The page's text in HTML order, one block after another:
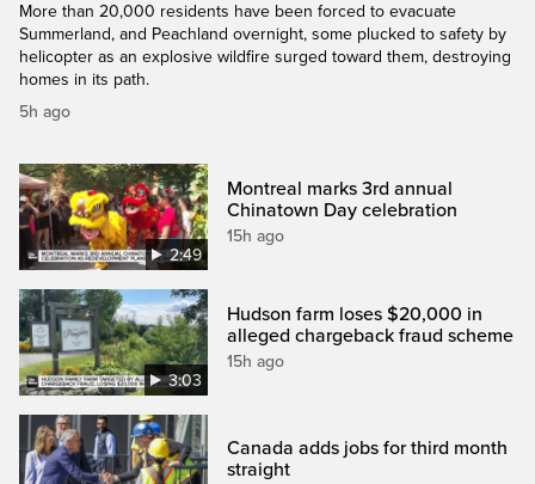
More than 20,000 residents have been forced to evacuate
Summerland, and Peachland overnight, some plucked to safety by
helicopter as an explosive wildfire surged toward them, destroying
homes in its path.
5h ago
2:49
Montreal marks 3rd annual
Chinatown Day celebration
15h ago
3:03
Hudson farm loses $20,000 in
alleged chargeback fraud scheme
15h ago
Canada adds jobs for third month
straight